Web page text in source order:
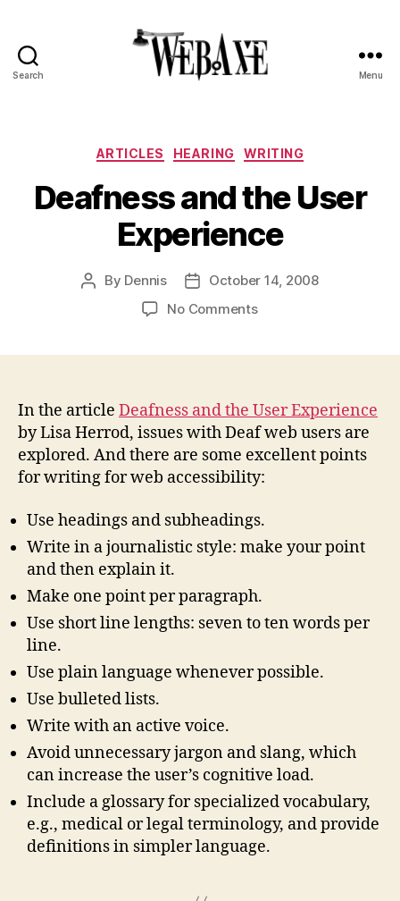
Search Menu
Categories
ARTICLES HEARING WRITING
Deafness and the User
Experience
Post
By Dennis
Post
date
October 14, 2008
No Commentson
Experience
In the article Deafness and the User Experience
by Lisa Herrod, issues with Deaf web users are
explored. And there are some excellent points
for writing for web accessibility:
Use headings and subheadings.
Write in a journalistic style: make your point
and then explain it.
Make one point per paragraph.
Use short line lengths: seven to ten words per
line.
Use plain language whenever possible.
Use bulleted lists.
Write with an active voice.
Avoid unnecessary jargon and slang, which
can increase the user’s cognitive load.
Include a glossary for specialized vocabulary,
e.g., medical or legal terminology, and provide
definitions in simpler language.